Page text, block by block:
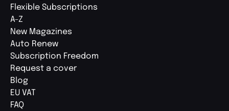
Flexible Subscriptions
A-Z
New Magazines
Auto Renew
Subscription Freedom
Request a cover
Blog
EU VAT
FAQ